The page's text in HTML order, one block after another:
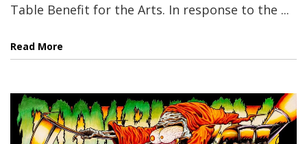
Table Benefit for the Arts. In response to the ...
Read More